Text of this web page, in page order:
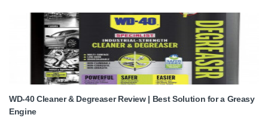
WD-40 Cleaner & Degreaser Review | Best Solution for a Greasy
Engine